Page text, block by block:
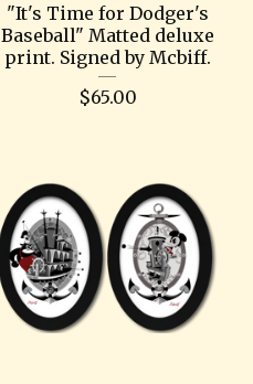
"It's Time for Dodger's
Baseball" Matted deluxe
print. Signed by Mcbiff.
$65.00